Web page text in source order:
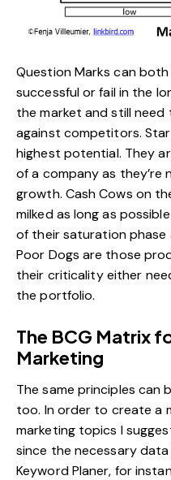
Question Marks can
successful or fail in the
the market and still
against competitors.
highest potential. They
of a company as they’re
growth. Cash Cows on
milked as long as
of their saturation phase
Poor Dogs are those
their criticality either
the portfolio.
The BCG Matrix
Marketing
The same principles
too. In order to create a
marketing topics I
since the necessary data
Keyword Planer, for